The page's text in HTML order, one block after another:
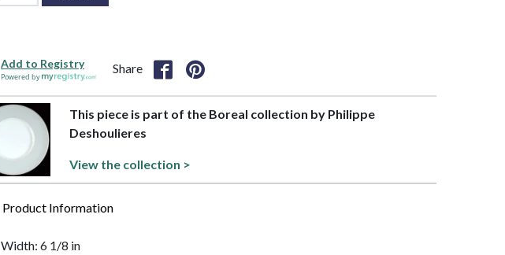
Add to Registry
Powered by
Share
This piece is part of the Boreal collection by Philippe
Deshoulieres
View the collection >
Product Information
Width: 6 1/8 in